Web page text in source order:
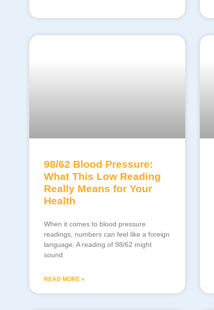
98/62 Blood Pressure:
What This Low Reading
Really Means for Your
Health
When it comes to blood pressure
readings, numbers can feel like a foreign
language. A reading of 98/62 might
sound
READ MORE »